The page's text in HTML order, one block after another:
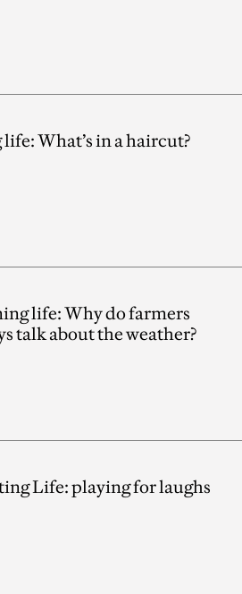
What’s in a haircut?
life: Why do farmers
talk about the weather?
Life: playing for laughs